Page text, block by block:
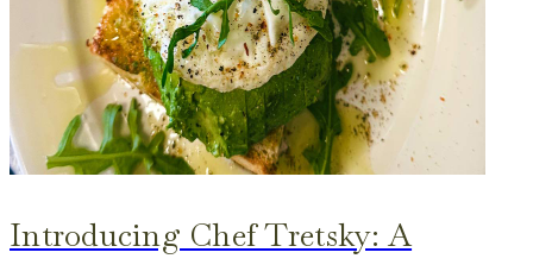
Introducing Chef Tretsky: A